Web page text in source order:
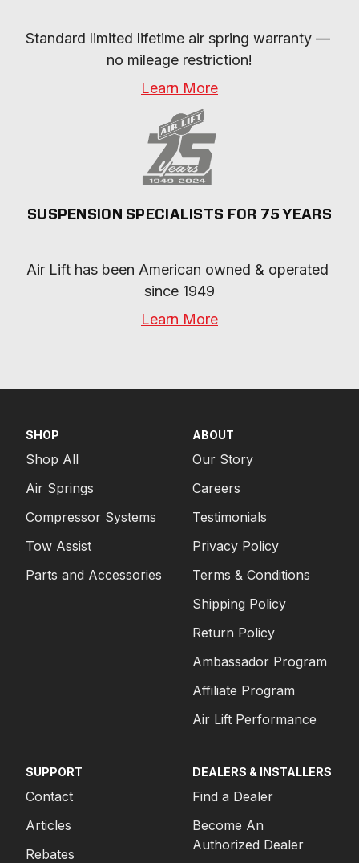
Standard limited lifetime air spring warranty —
no mileage restriction!
Learn More
SUSPENSION SPECIALISTS FOR 75 YEARS
Air Lift has been American owned & operated
since 1949
Learn More
SHOP
Shop All
Air Springs
Compressor Systems
Tow Assist
Parts and Accessories
ABOUT
Our Story
Careers
Testimonials
Privacy Policy
Terms & Conditions
Shipping Policy
Return Policy
Ambassador Program
Affiliate Program
Air Lift Performance
SUPPORT
Contact
Articles
Rebates
DEALERS & INSTALLERS
Find a Dealer
Become An
Authorized Dealer